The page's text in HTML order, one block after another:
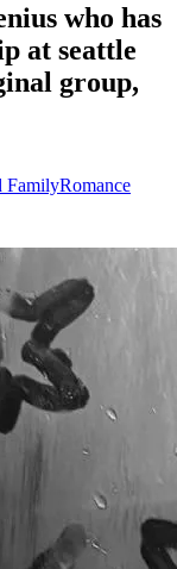
who has
at seattle
group,
FamilyRomance